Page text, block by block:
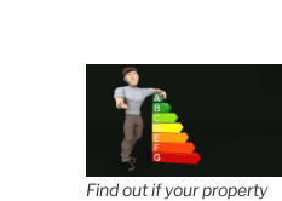
Find out if your property